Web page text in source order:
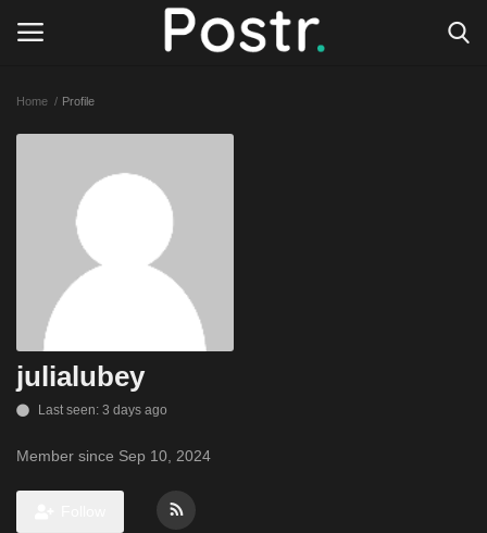
All our platforms
Write for Postr
General
Home Profile
julialubey
Last seen: 3 days ago
Member since Sep 10, 2024